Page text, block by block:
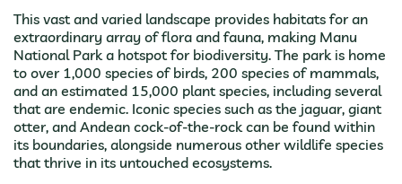
This vast and varied landscape provides habitats for an
extraordinary array of flora and fauna, making Manu
National Park a hotspot for biodiversity. The park is home
to over 1,000 species of birds, 200 species of mammals,
and an estimated 15,000 plant species, including several
that are endemic. Iconic species such as the jaguar, giant
otter, and Andean cock-of-the-rock can be found within
its boundaries, alongside numerous other wildlife species
that thrive in its untouched ecosystems.